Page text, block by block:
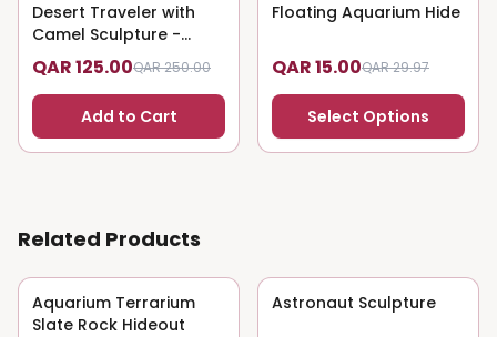
50% OFF
Desert Traveler with
Camel Sculpture -
Nomadic Art
QAR 125.00QAR 250.00
Add to Cart
50% OFF
Floating Aquarium Hide
QAR 15.00QAR 29.97
Select Options
Related Products
50% OFF
Aquarium Terrarium
Slate Rock Hideout
50% OFF
Astronaut Sculpture